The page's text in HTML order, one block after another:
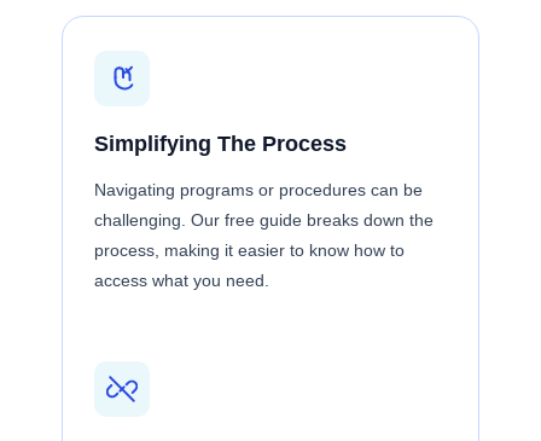
Simplifying The Process
Navigating programs or procedures can be
challenging. Our free guide breaks down the
process, making it easier to know how to
access what you need.